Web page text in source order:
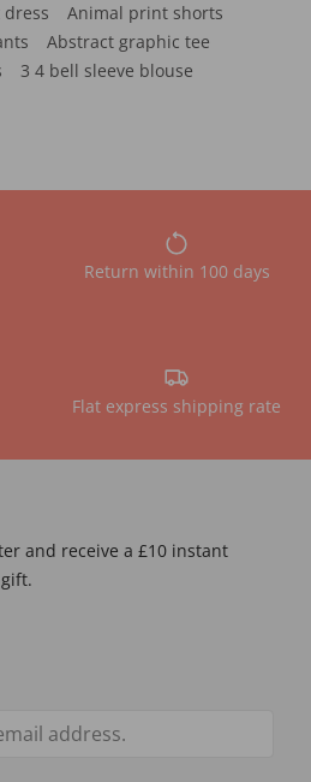
Animal print shorts
Abstract graphic tee
3 4 bell sleeve blouse
Return within 100 days
Flat express shipping rate
and receive a £10 instant